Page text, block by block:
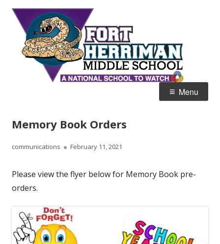
Skip
content
Home of the Diamondbacks
Menu
Memory Book Orders
Author
communications
Published
February 11, 2021
Please view the flyer below for Memory Book pre-
orders.